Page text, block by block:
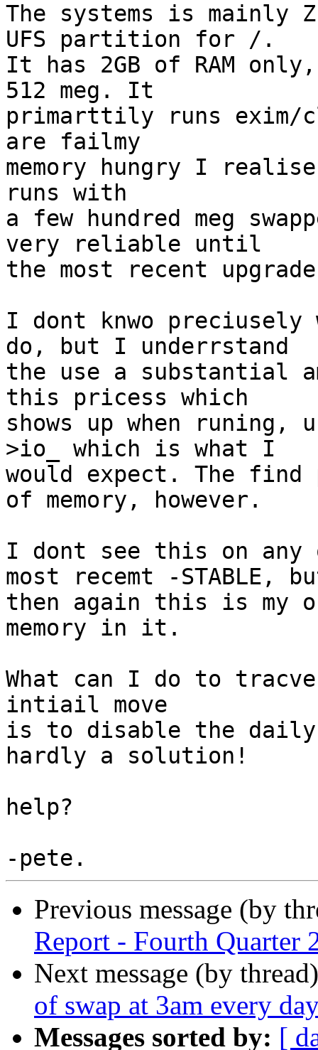
The systems is mainly
UFS partition for /.
It has 2GB of RAM
512 meg. It
primarttily runs exim/
are failmy
memory hungry I
runs with
a few hundred meg
very reliable until
the most recent
I dont knwo
do, but I underrstand
the use a substantial
this pricess which
shows up when
>io_ which is what I
would expect. The
of memory, however.
I dont see this on any
most recemt -STABLE,
then again this is my
memory in it.
What can I do to
intiail move
is to disable the
hardly a solution!
help?
Previous message (by
Report - Fourth Quarter
Next message (by
of swap at 3am every
Messages sorted by: [